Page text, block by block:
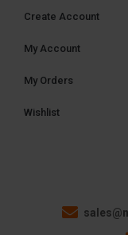
Create Account
My Account
My Orders
Wishlist